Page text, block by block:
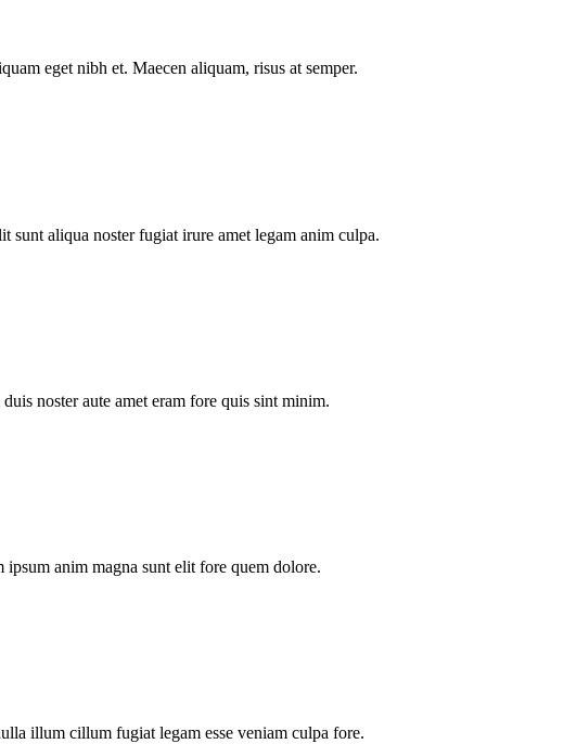
eget nibh et. Maecen aliquam, risus at semper.
aliqua noster fugiat irure amet legam anim culpa.
noster aute amet eram fore quis sint minim.
anim magna sunt elit fore quem dolore.
illum cillum fugiat legam esse veniam culpa fore.